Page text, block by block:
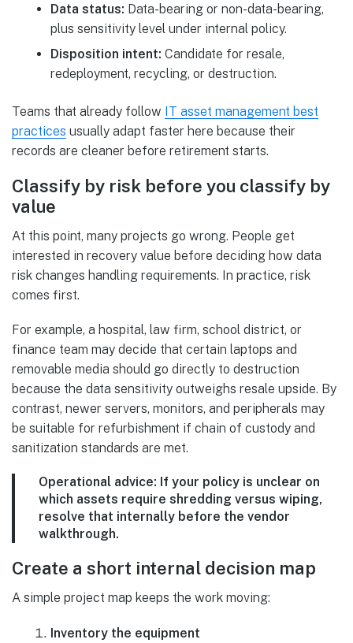
Data status: Data-bearing or non-data-bearing,
plus sensitivity level under internal policy.
Disposition intent: Candidate for resale,
redeployment, recycling, or destruction.
Teams that already follow IT asset management best
practices usually adapt faster here because their
records are cleaner before retirement starts.
Classify by risk before you classify by
value
At this point, many projects go wrong. People get
interested in recovery value before deciding how data
risk changes handling requirements. In practice, risk
comes first.
For example, a hospital, law firm, school district, or
finance team may decide that certain laptops and
removable media should go directly to destruction
because the data sensitivity outweighs resale upside. By
contrast, newer servers, monitors, and peripherals may
be suitable for refurbishment if chain of custody and
sanitization standards are met.
Operational advice: If your policy is unclear on
which assets require shredding versus wiping,
resolve that internally before the vendor
walkthrough.
Create a short internal decision map
A simple project map keeps the work moving:
Inventory the equipment